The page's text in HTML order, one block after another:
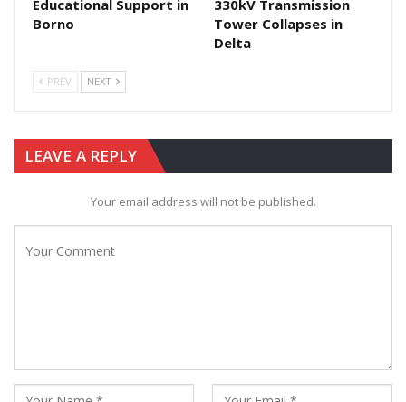
Educational Support in
Borno
330kV Transmission
Tower Collapses in
Delta
PREV NEXT
LEAVE A REPLY
Your email address will not be published.